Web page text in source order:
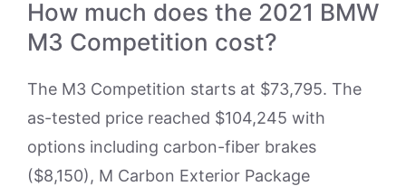
How much does the 2021 BMW
M3 Competition cost?
The M3 Competition starts at $73,795. The
as-tested price reached $104,245 with
options including carbon-fiber brakes
($8,150), M Carbon Exterior Package